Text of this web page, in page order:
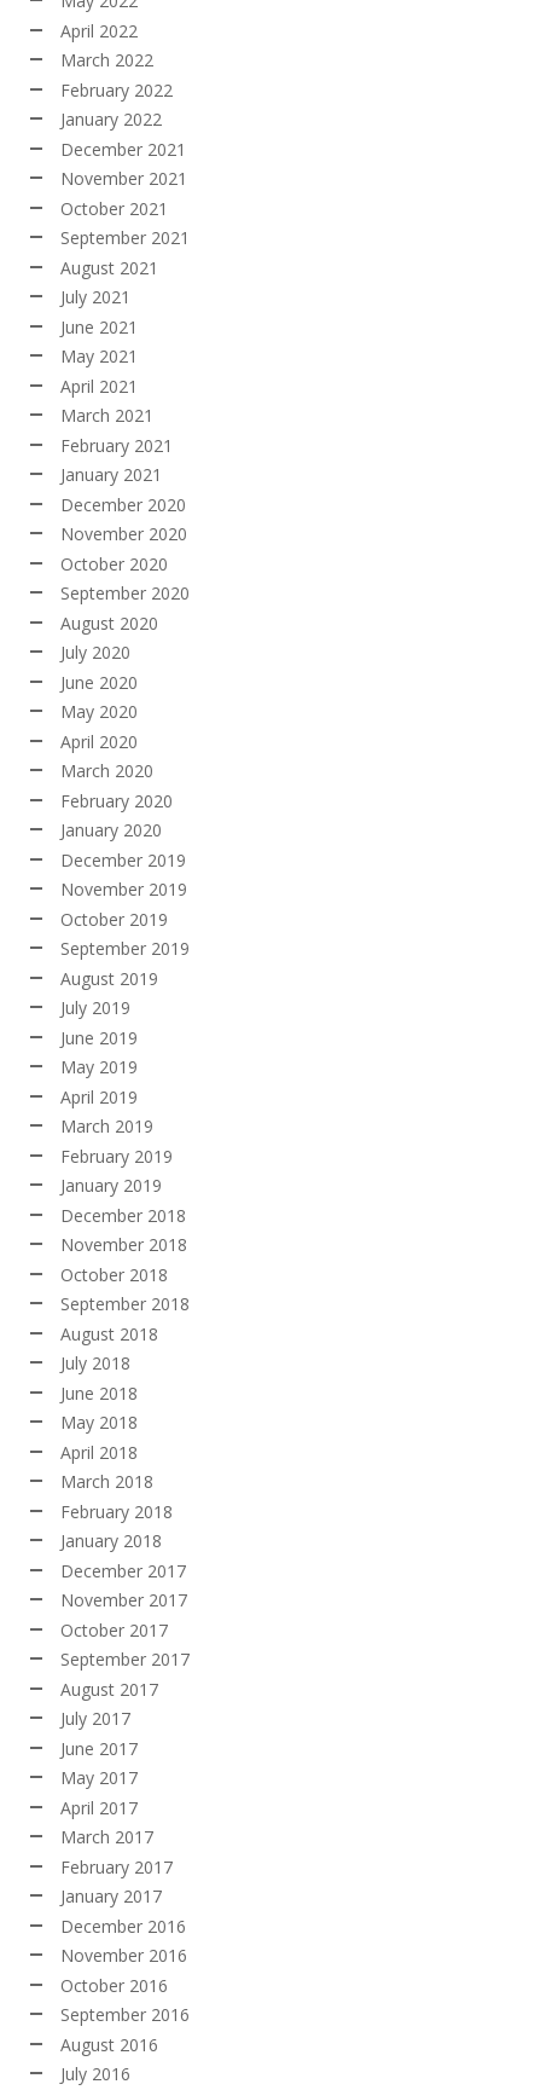
April 2022
March 2022
February 2022
January 2022
December 2021
November 2021
October 2021
September 2021
August 2021
July 2021
June 2021
May 2021
April 2021
March 2021
February 2021
January 2021
December 2020
November 2020
October 2020
September 2020
August 2020
July 2020
June 2020
May 2020
April 2020
March 2020
February 2020
January 2020
December 2019
November 2019
October 2019
September 2019
August 2019
July 2019
June 2019
May 2019
April 2019
March 2019
February 2019
January 2019
December 2018
November 2018
October 2018
September 2018
August 2018
July 2018
June 2018
May 2018
April 2018
March 2018
February 2018
January 2018
December 2017
November 2017
October 2017
September 2017
August 2017
July 2017
June 2017
May 2017
April 2017
March 2017
February 2017
January 2017
December 2016
November 2016
October 2016
September 2016
August 2016
July 2016